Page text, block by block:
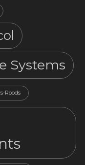
Systems
Roods